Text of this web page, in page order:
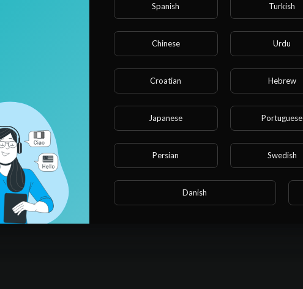
No activities found for now.
Spanish Turkish
Chinese Urdu
Croatian Hebrew
Japanese Portuguese
Persian Swedish
Danish